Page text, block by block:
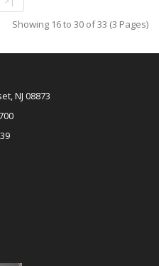
Showing 16 to 30 of 33 (3 Pages)
NJ 08873